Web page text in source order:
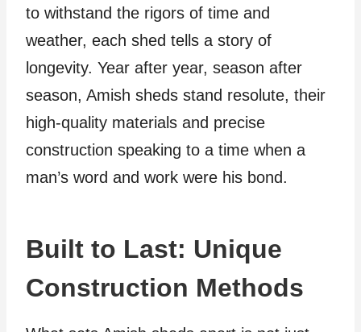
to withstand the rigors of time and
weather, each shed tells a story of
longevity. Year after year, season after
season, Amish sheds stand resolute, their
high-quality materials and precise
construction speaking to a time when a
man’s word and work were his bond.
Built to Last: Unique
Construction Methods